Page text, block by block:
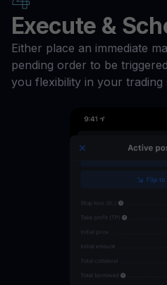
Execute &
Either place an immediate
pending order to be
you flexibility in your trading